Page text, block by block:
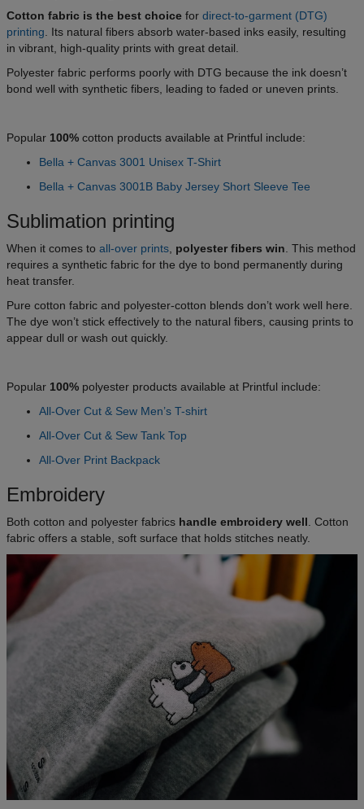
Cotton fabric is the best choice for direct-to-garment (DTG)
printing . Its natural fibers absorb water-based inks easily, resulting
in vibrant, high-quality prints with great detail.
Polyester fabric performs poorly with DTG because the ink doesn’t
bond well with synthetic fibers, leading to faded or uneven prints.
Popular 100% cotton products available at Printful include:
Bella + Canvas 3001 Unisex T-Shirt
Bella + Canvas 3001B Baby Jersey Short Sleeve Tee
Sublimation printing
When it comes to all-over prints polyester fibers win . This method
requires a synthetic fabric for the dye to bond permanently during
heat transfer.
Pure cotton fabric and polyester-cotton blends don’t work well here.
The dye won’t stick effectively to the natural fibers, causing prints to
appear dull or wash out quickly.
Popular 100% polyester products available at Printful include:
All-Over Cut & Sew Men’s T-shirt
All-Over Cut & Sew Tank Top
All-Over Print Backpack
Embroidery
Both cotton and polyester fabrics handle embroidery well . Cotton
fabric offers a stable, soft surface that holds stitches neatly.